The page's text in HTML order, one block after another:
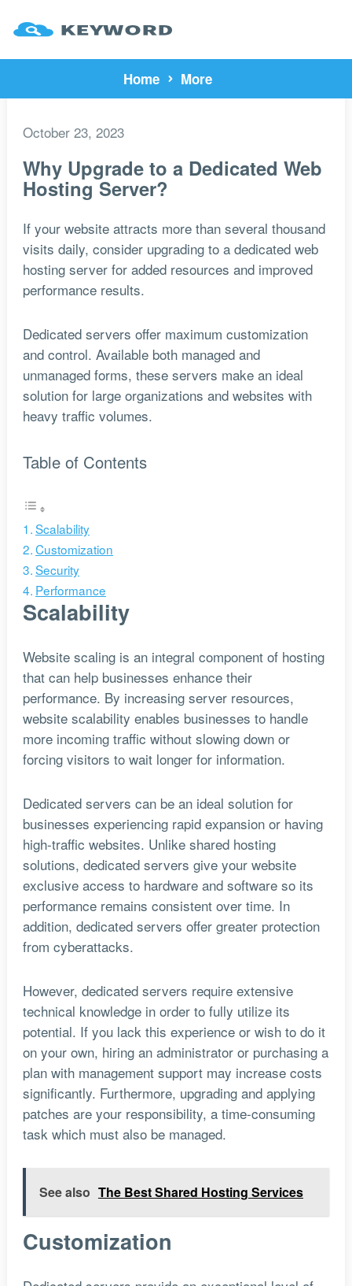
Home More
October 23, 2023
Why Upgrade to a Dedicated Web
Hosting Server?
If your website attracts more than several thousand
visits daily, consider upgrading to a dedicated web
hosting server for added resources and improved
performance results.
Dedicated servers offer maximum customization
and control. Available both managed and
unmanaged forms, these servers make an ideal
solution for large organizations and websites with
heavy traffic volumes.
Table of Contents
Scalability
Customization
Security
Performance
Scalability
Website scaling is an integral component of hosting
that can help businesses enhance their
performance. By increasing server resources,
website scalability enables businesses to handle
more incoming traffic without slowing down or
forcing visitors to wait longer for information.
Dedicated servers can be an ideal solution for
businesses experiencing rapid expansion or having
high-traffic websites. Unlike shared hosting
solutions, dedicated servers give your website
exclusive access to hardware and software so its
performance remains consistent over time. In
addition, dedicated servers offer greater protection
from cyberattacks.
However, dedicated servers require extensive
technical knowledge in order to fully utilize its
potential. If you lack this experience or wish to do it
on your own, hiring an administrator or purchasing a
plan with management support may increase costs
significantly. Furthermore, upgrading and applying
patches are your responsibility, a time-consuming
task which must also be managed.
See also The Best Shared Hosting Services
Customization